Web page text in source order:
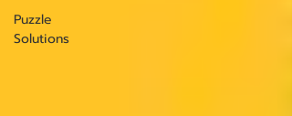
Puzzle
Solutions